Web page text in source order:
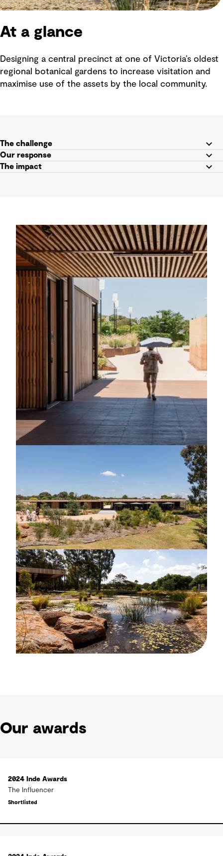
At a glance
Designing a central precinct at one of Victoria’s oldest
regional botanical gardens to increase visitation and
maximise use of the assets by the local community.
The challenge
Our response
The impact
Our awards
2024 Inde Awards
The Influencer
Shortlisted